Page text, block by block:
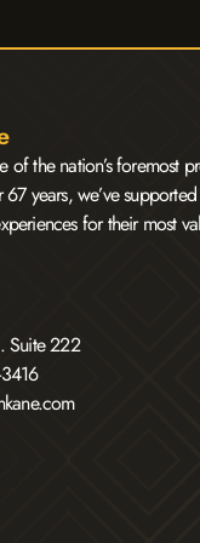
of the nation’s foremost
years, we’ve
for their most
Suite 222